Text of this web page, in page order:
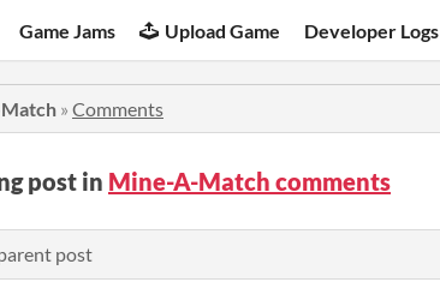
Game Jams Upload Game Developer Logs
» Comments
post in Mine-A-Match comments
post